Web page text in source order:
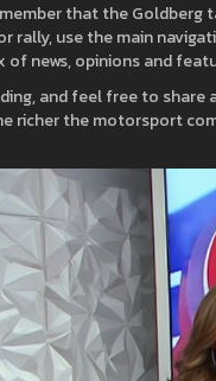
that the Goldberg
rally, use the main
of news, opinions and
and feel free to
richer the motorsport